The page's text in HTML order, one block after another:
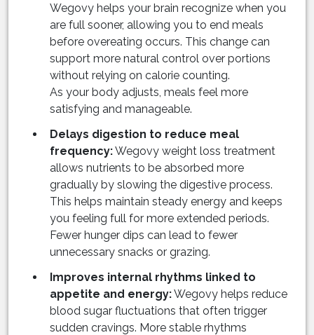
Wegovy helps your brain recognize when you
are full sooner, allowing you to end meals
before overeating occurs. This change can
support more natural control over portions
without relying on calorie counting.
As your body adjusts, meals feel more
satisfying and manageable.
Delays digestion to reduce meal
frequency:Wegovy weight loss treatment
allows nutrients to be absorbed more
gradually by slowing the digestive process.
This helps maintain steady energy and keeps
you feeling full for more extended periods.
Fewer hunger dips can lead to fewer
unnecessary snacks or grazing.
Improves internal rhythms linked to
appetite and energy:Wegovy helps reduce
blood sugar fluctuations that often trigger
sudden cravings. More stable rhythms